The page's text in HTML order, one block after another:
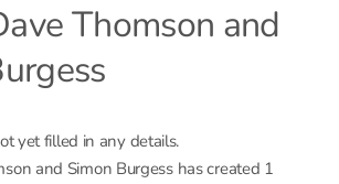
Thomson and
yet filled in any details.
and Simon Burgess has created 1